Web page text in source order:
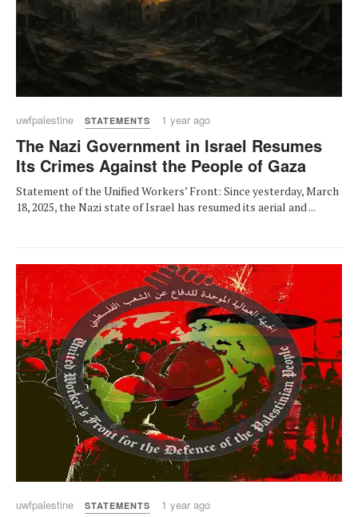
uwfpalestine STATEMENTS 1 year ago
The Nazi Government in Israel Resumes
Its Crimes Against the People of Gaza
Statement of the Unified Workers’ Front: Since yesterday, March
18, 2025, the Nazi state of Israel has resumed its aerial and ...
uwfpalestine STATEMENTS 1 year ago